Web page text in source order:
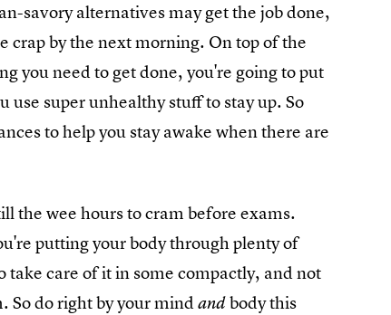
savory alternatives may get the job done,
crap by the next morning. On top of the
you need to get done, you're going to put
super unhealthy stuff to stay up. So
to help you stay awake when there are
the wee hours to cram before exams.
putting your body through plenty of
care of it in some compactly, and not
So do right by your mindandbody this